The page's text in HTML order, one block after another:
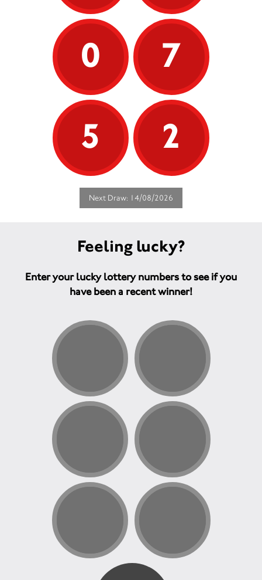
0
7
5
2
Next Draw: 14/08/2026
Feeling lucky?
Enter your lucky lottery numbers to see if you
have been a recent winner!